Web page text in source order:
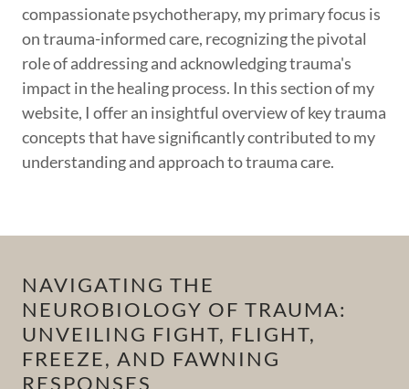
compassionate psychotherapy, my primary focus is
on trauma-informed care, recognizing the pivotal
role of addressing and acknowledging trauma's
impact in the healing process. In this section of my
website, I offer an insightful overview of key trauma
concepts that have significantly contributed to my
understanding and approach to trauma care.
NAVIGATING THE
NEUROBIOLOGY OF TRAUMA:
UNVEILING FIGHT, FLIGHT,
FREEZE, AND FAWNING
RESPONSES